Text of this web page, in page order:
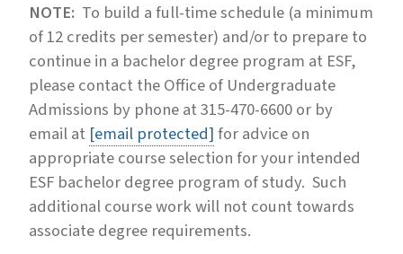
NOTE: To build a full-time schedule (a minimum
of 12 credits per semester) and/or to prepare to
continue in a bachelor degree program at ESF,
please contact the Office of Undergraduate
Admissions by phone at 315-470-6600 or by
email at [email protected]for advice on
appropriate course selection for your intended
ESF bachelor degree program of study. Such
additional course work will not count towards
associate degree requirements.